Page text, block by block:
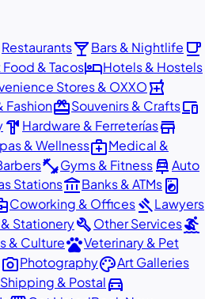
Restaurantslocal_barBars & Nightlife local_cafe
& TacoshotelHotels & Hostels
Stores & OXXOlocal_pharmacy
FashionredeemSouvenirs & Craftsdevices
hardware Hardware & Ferreteríasstore
& Wellnessmedical_servicesMedical &
fitness_centerGyms & Fitnesscar_repairAuto
Stationsaccount_balanceBanks & ATMslocal_laundry_service
Coworking & OfficesgavelLawyers
StationerybuildOther Servicessurfing
& CulturepetsVeterinary & Pet
photo_cameraPhotographypaletteArt Galleries
Shipping & Postaldirections_car